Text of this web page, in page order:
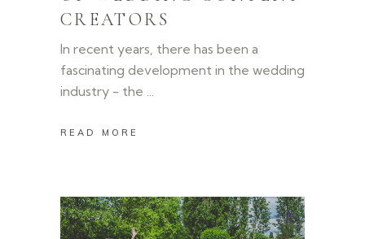
CREATORS
In recent years, there has been a
fascinating development in the wedding
industry - the
READ MORE